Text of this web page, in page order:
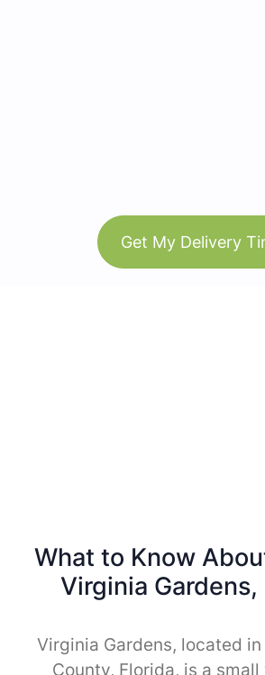
Get My Delivery
What to Know
Virginia Gardens,
Virginia Gardens, located
County, Florida, is a